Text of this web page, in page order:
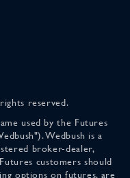
reserved.
used by the Futures
Wedbush is a
broker-dealer,
customers should
options on futures, are